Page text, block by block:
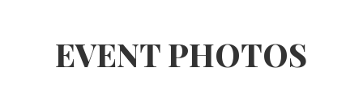
EVENT PHOTOS